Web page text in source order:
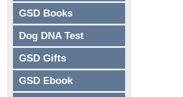
GSD Books
Dog DNA Test
GSD Gifts
GSD Ebook